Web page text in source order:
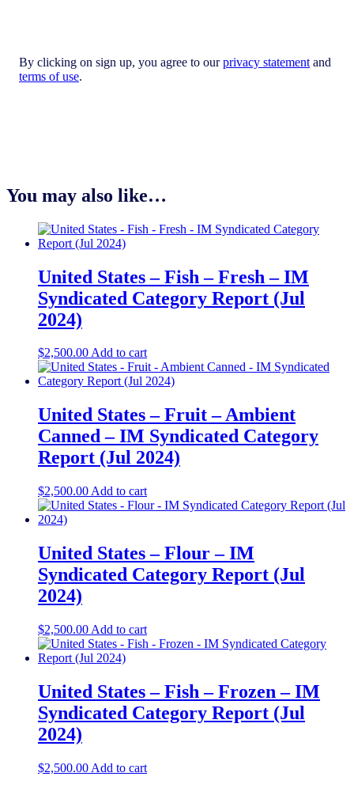
By clicking on sign up, you agree to ourprivacy statement and
terms of use.
You may also like…
United States – Fish – Fresh​ – IM
Syndicated Category Report (Jul
2024)
$2,500.00Add to cart
United States – Fruit – Ambient
Canned​ – IM Syndicated Category
Report (Jul 2024)
$2,500.00 Add to cart
United States – Flour​ – IM
Syndicated Category Report (Jul
2024)
$2,500.00 Add to cart
United States – Fish – Frozen​ – IM
Syndicated Category Report (Jul
2024)
$2,500.00 Add to cart